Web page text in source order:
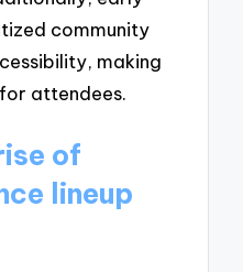
community
making
attendees.
of
lineup